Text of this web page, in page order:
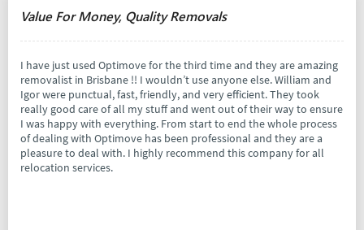
Value For Money, Quality Removals
I have just used Optimove for the third time and they are amazing
removalist in Brisbane !! I wouldn’t use anyone else. William and
Igor were punctual, fast, friendly, and very efficient. They took
really good care of all my stuff and went out of their way to ensure
I was happy with everything. From start to end the whole process
of dealing with Optimove has been professional and they are a
pleasure to deal with. I highly recommend this company for all
relocation services.